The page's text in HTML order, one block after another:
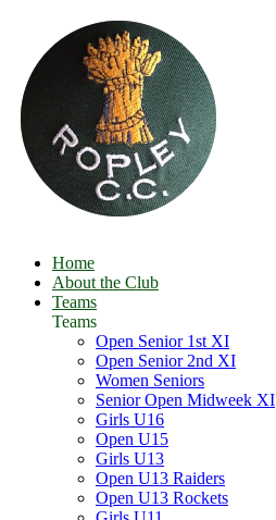
Home
About the Club
Teams
Teams
Open Senior 1st XI
Open Senior 2nd XI
Women Seniors
Senior Open Midweek XI
Girls U16
Open U15
Girls U13
Open U13 Raiders
Open U13 Rockets